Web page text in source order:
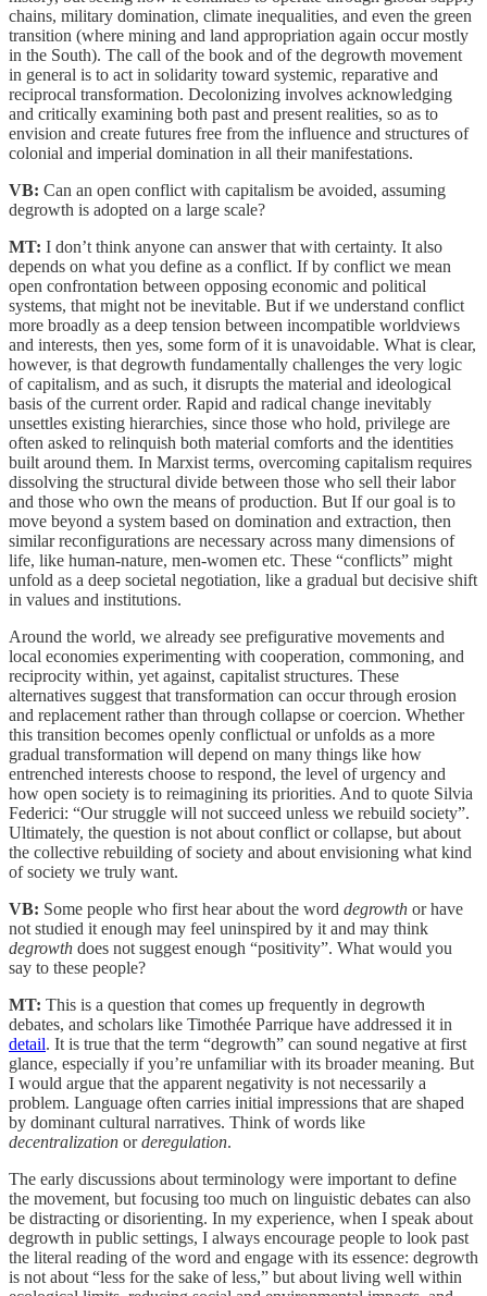
chains, military domination, climate inequalities, and even the green
transition (where mining and land appropriation again occur mostly
in the South). The call of the book and of the degrowth movement
in general is to act in solidarity toward systemic, reparative and
reciprocal transformation. Decolonizing involves acknowledging
and critically examining both past and present realities, so as to
envision and create futures free from the influence and structures of
colonial and imperial domination in all their manifestations.
VB: Can an open conflict with capitalism be avoided, assuming
degrowth is adopted on a large scale?
MT: I don’t think anyone can answer that with certainty. It also
depends on what you define as a conflict. If by conflict we mean
open confrontation between opposing economic and political
systems, that might not be inevitable. But if we understand conflict
more broadly as a deep tension between incompatible worldviews
and interests, then yes, some form of it is unavoidable. What is clear,
however, is that degrowth fundamentally challenges the very logic
of capitalism, and as such, it disrupts the material and ideological
basis of the current order. Rapid and radical change inevitably
unsettles existing hierarchies, since those who hold, privilege are
often asked to relinquish both material comforts and the identities
built around them. In Marxist terms, overcoming capitalism requires
dissolving the structural divide between those who sell their labor
and those who own the means of production. But If our goal is to
move beyond a system based on domination and extraction, then
similar reconfigurations are necessary across many dimensions of
life, like human-nature, men-women etc. These “conflicts” might
unfold as a deep societal negotiation, like a gradual but decisive shift
in values and institutions.
Around the world, we already see prefigurative movements and
local economies experimenting with cooperation, commoning, and
reciprocity within, yet against, capitalist structures. These
alternatives suggest that transformation can occur through erosion
and replacement rather than through collapse or coercion. Whether
this transition becomes openly conflictual or unfolds as a more
gradual transformation will depend on many things like how
entrenched interests choose to respond, the level of urgency and
how open society is to reimagining its priorities. And to quote Silvia
Federici: “Our struggle will not succeed unless we rebuild society”.
Ultimately, the question is not about conflict or collapse, but about
the collective rebuilding of society and about envisioning what kind
of society we truly want.
VB: Some people who first hear about the word degrowth or have
not studied it enough may feel uninspired by it and may think
degrowth does not suggest enough “positivity”. What would you
say to these people?
MT: This is a question that comes up frequently in degrowth
debates, and scholars like Timothée Parrique have addressed it in
detail. It is true that the term “degrowth” can sound negative at first
glance, especially if you’re unfamiliar with its broader meaning. But
I would argue that the apparent negativity is not necessarily a
problem. Language often carries initial impressions that are shaped
by dominant cultural narratives. Think of words like
decentralization orderegulation.
The early discussions about terminology were important to define
the movement, but focusing too much on linguistic debates can also
be distracting or disorienting. In my experience, when I speak about
degrowth in public settings, I always encourage people to look past
the literal reading of the word and engage with its essence: degrowth
is not about “less for the sake of less,” but about living well within